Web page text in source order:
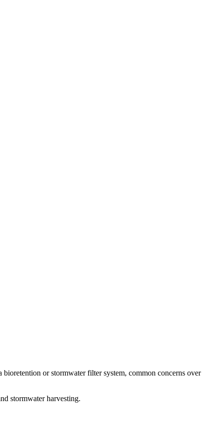
or stormwater filter system, common concerns over
stormwater harvesting.